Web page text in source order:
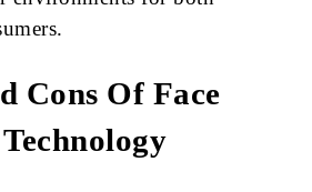
Cons Of Face